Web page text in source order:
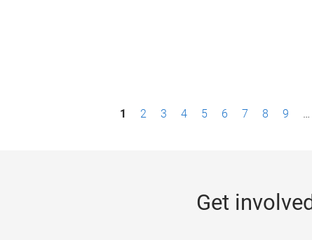
1 2 3 4 5 6 7 8 9 …
Get